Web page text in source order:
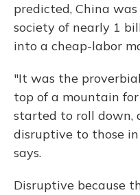
predicted, China
society of nearly 1
into a cheap-labor
"It was the
top of a mountain
started to roll down,
disruptive to those
says.
Disruptive because